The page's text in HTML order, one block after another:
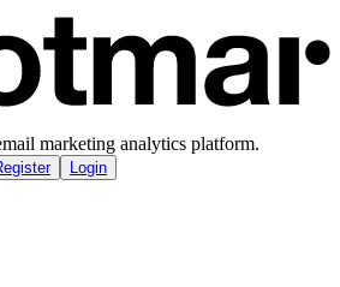
marketing analytics platform.
Login